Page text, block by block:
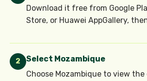
Download it free from Google
Store, or Huawei AppGallery,
2
Select Mozambique
Choose Mozambique to view